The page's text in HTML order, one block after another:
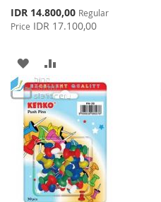
Special
Price
IDR 14.800,00 Regular
Price IDR 17.100,00
ADD
TO
WISH
LIST
TO
COMPARE